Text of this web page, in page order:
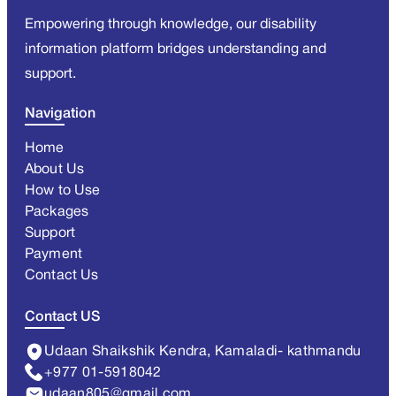
Empowering through knowledge, our disability
information platform bridges understanding and
support.
Navigation
Home
About Us
How to Use
Packages
Support
Payment
Contact Us
Contact US
Udaan Shaikshik Kendra, Kamaladi- kathmandu
+977 01-5918042